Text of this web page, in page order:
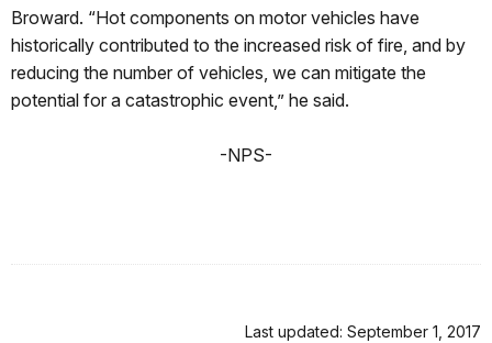
Broward. “Hot components on motor vehicles have
historically contributed to the increased risk of fire, and by
reducing the number of vehicles, we can mitigate the
potential for a catastrophic event,” he said.
-NPS-
Last updated: September 1, 2017